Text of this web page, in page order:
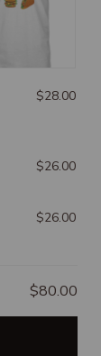
$28.00
$26.00
$26.00
$80.00